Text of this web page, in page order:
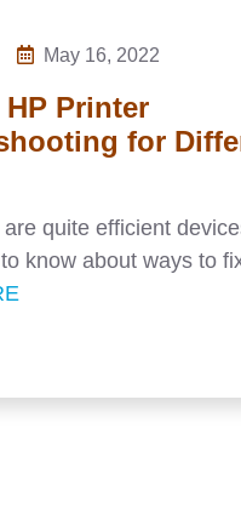
May 16, 2022
Printer
for
quite efficient
know about ways to